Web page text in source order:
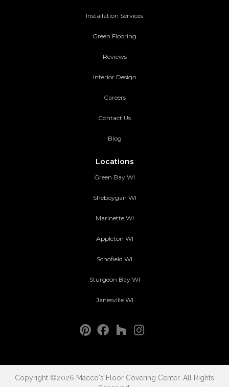
Installation Services
Green Flooring
Reviews
Interior Design
Careers
Contact Us
Blog
Locations
Green Bay WI
Sheboygan WI
Marinette WI
Appleton WI
Schofield WI
Sturgeon Bay WI
Janesville WI
Copyright ©2026 Macco's Floor Covering Center. All Rights